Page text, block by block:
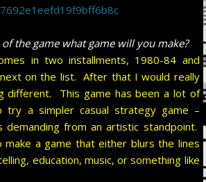
the game what game will you make?
in two installments, 1980-84 and
on the list. After that I would really
different. This game has been a lot of
try a simpler casual strategy game –
demanding from an artistic standpoint.
make a game that either blurs the lines
education, music, or something like